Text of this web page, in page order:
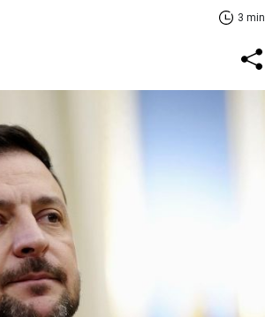
3 min